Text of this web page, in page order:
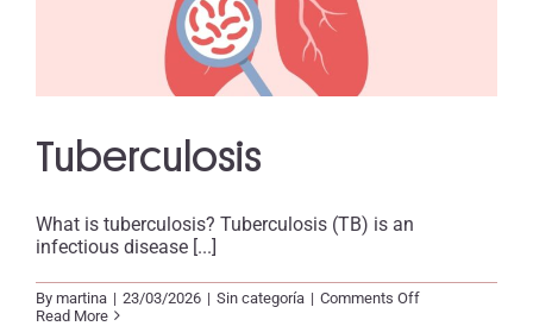
Tuberculosis
What is tuberculosis? Tuberculosis (TB) is an
infectious disease [...]
By martina | 23/03/2026 | Sin categoría | Comments Offon
Read More